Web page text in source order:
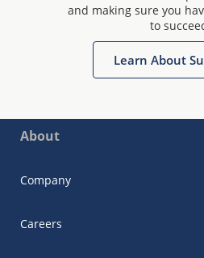
and making sure you
to
Learn About
About
Company
Careers